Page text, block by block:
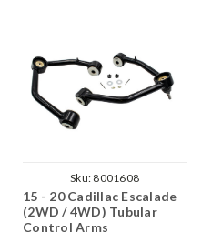
Sku: 8001608
15 - 20 Cadillac Escalade
(2WD / 4WD) Tubular
Control Arms